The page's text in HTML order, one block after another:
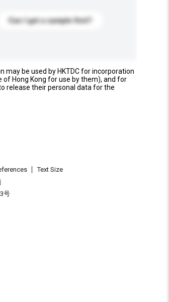
Can I get a sample first?
be used by HKTDC for incorporation
Hong Kong for use by them), and for
release their personal data for the
Text Size
号